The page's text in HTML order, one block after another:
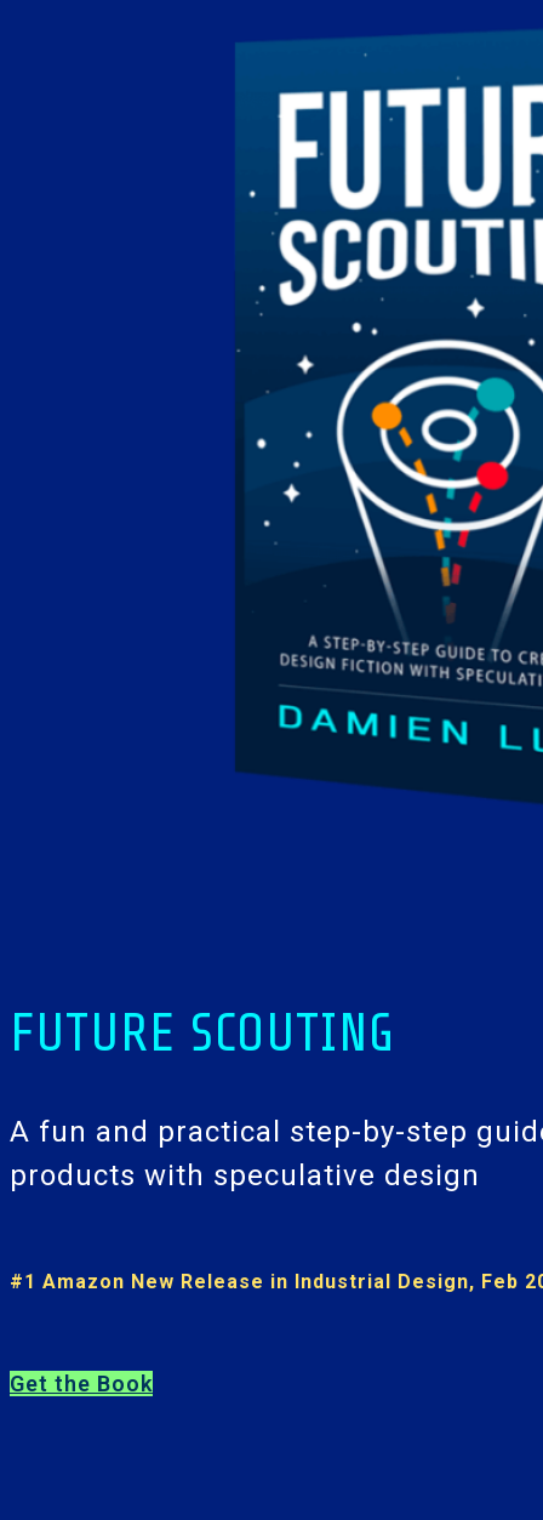
FUTURE SCOUTING
A fun and practical step-by-step
products with speculative design
#1 Amazon New Release in Industrial Design, Feb
Get the Book